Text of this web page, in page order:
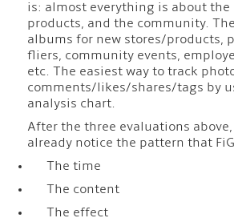
is: almost everything is about the
products, and the community.
albums for new stores/products,
fliers, community events,
etc. The easiest way to track
comments/likes/shares/tags by
analysis chart.
After the three evaluations
already notice the pattern that
The time
The content
The effect